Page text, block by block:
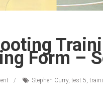
Form –
Stephen Curry, test 5,